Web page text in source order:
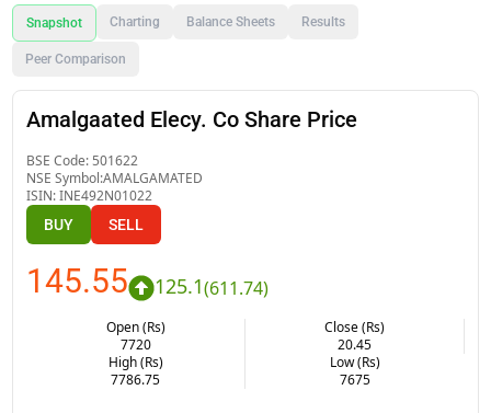
Snapshot Charting Balance Sheets Results
Peer Comparison
Amalgaated Elecy. Co Share Price
BSE Code: 501622
NSE Symbol:AMALGAMATED
ISIN:INE492N01022
BUY SELL
145.55 125.1(611.74)
Open (Rs)
7720
Close (Rs)
20.45
High (Rs)
7786.75
Low (Rs)
7675